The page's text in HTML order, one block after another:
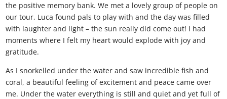
the positive memory bank. We met a lovely group of people on
our tour, Luca found pals to play with and the day was filled
with laughter and light – the sun really did come out! I had
moments where I felt my heart would explode with joy and
gratitude.
As I snorkelled under the water and saw incredible fish and
coral, a beautiful feeling of excitement and peace came over
me. Under the water everything is still and quiet and yet full of